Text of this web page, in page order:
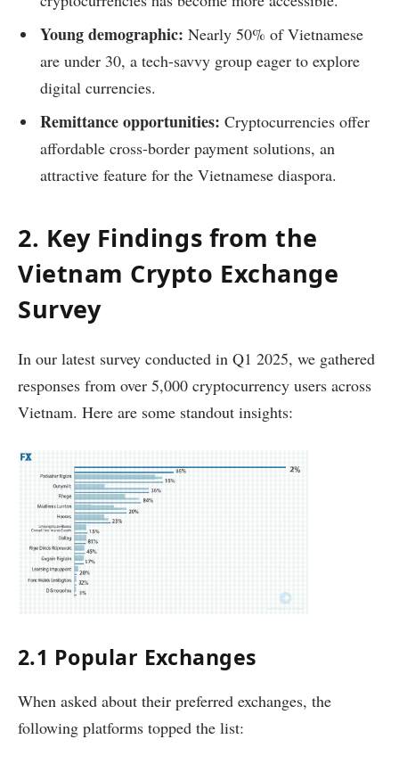
Young demographic: Nearly 50% of Vietnamese
are under 30, a tech-savvy group eager to explore
digital currencies.
Remittance opportunities: Cryptocurrencies offer
affordable cross-border payment solutions, an
attractive feature for the Vietnamese diaspora.
2. Key Findings from the
Vietnam Crypto Exchange
Survey
In our latest survey conducted in Q1 2025, we gathered
responses from over 5,000 cryptocurrency users across
Vietnam. Here are some standout insights:
2.1 Popular Exchanges
When asked about their preferred exchanges, the
following platforms topped the list: